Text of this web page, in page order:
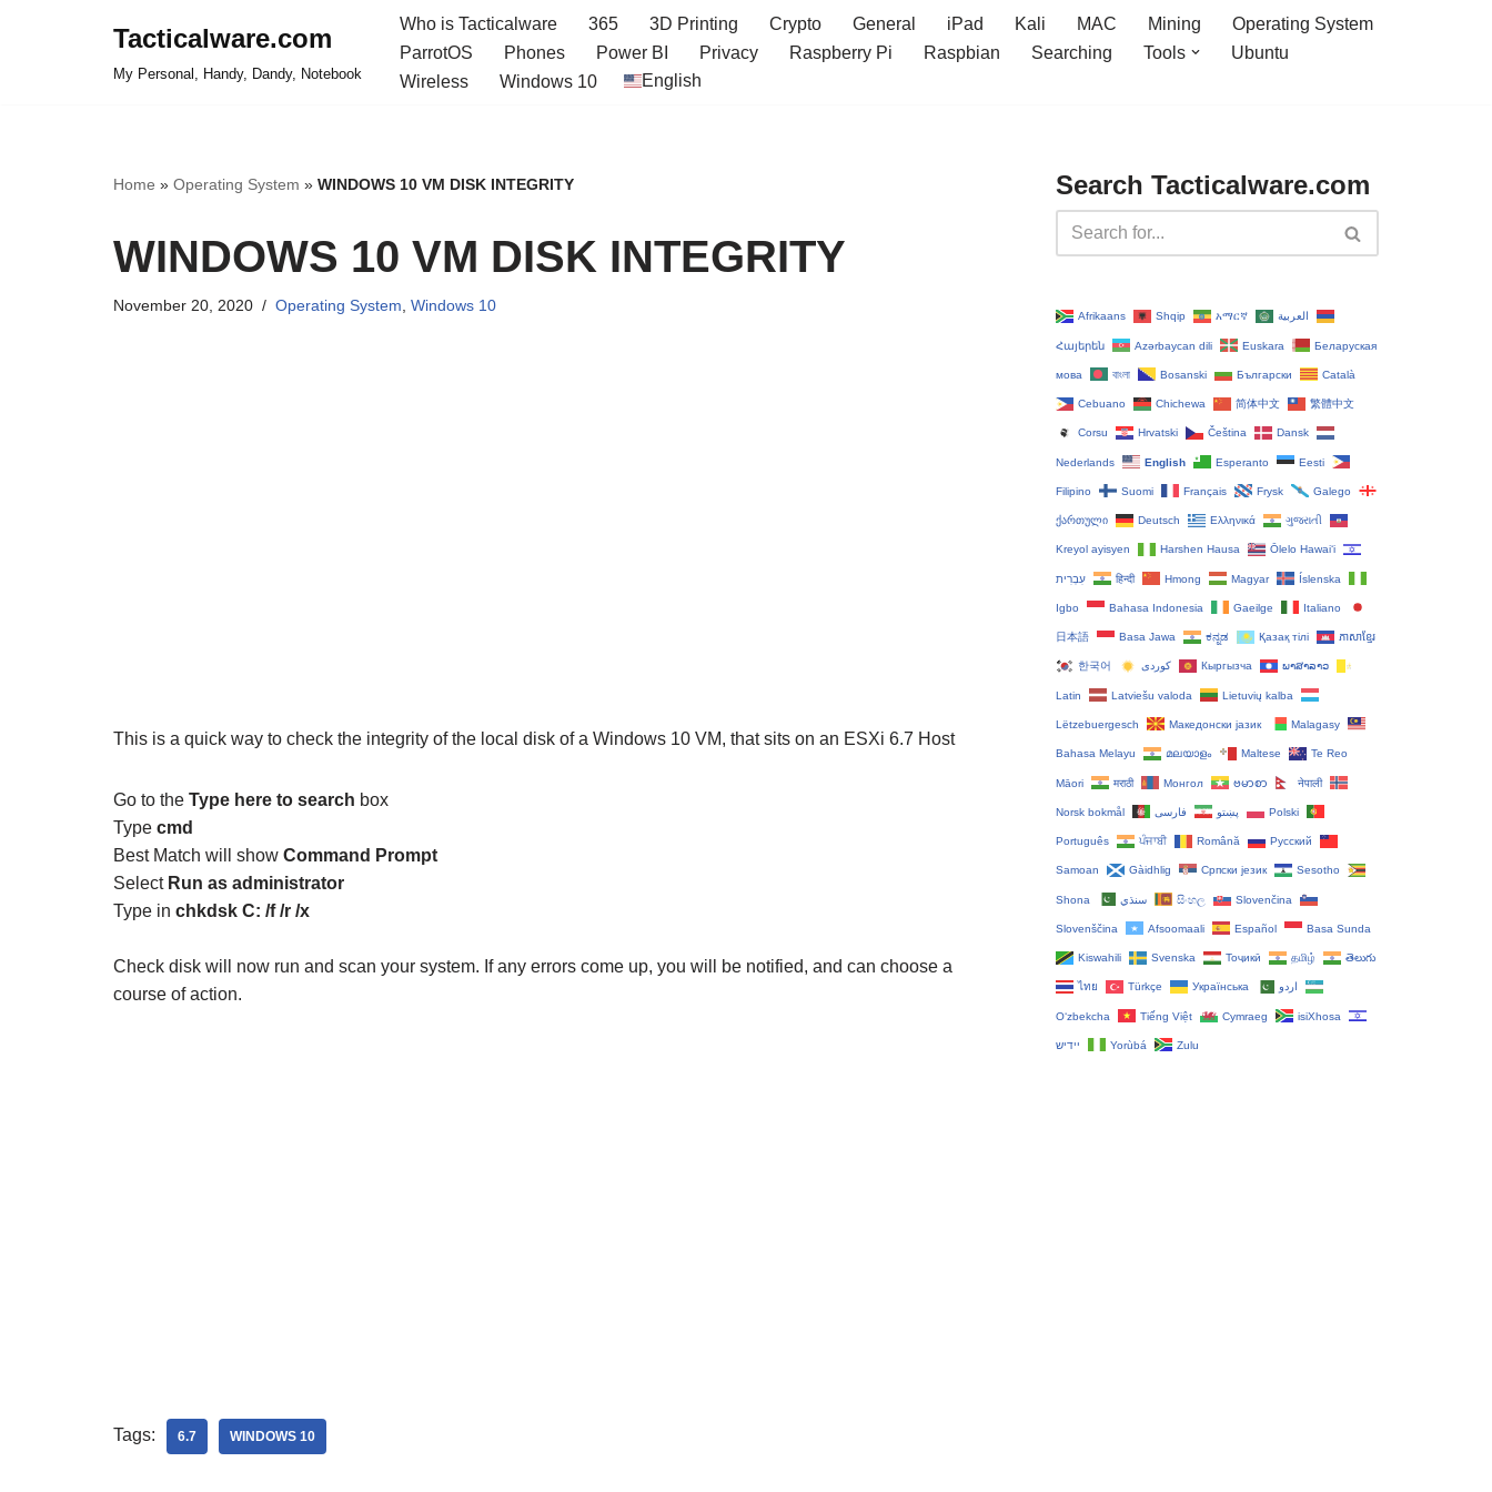
Tacticalware.com
My Personal, Handy, Dandy, Notebook
Who is Tacticalware 365 3D Printing Crypto General iPad Kali MAC Mining
Operating System
ParrotOS
Phones Power BI Privacy Raspberry Pi Raspbian Searching Tools
Ubuntu
Wireless
Windows 10 English
Home » Operating System » WINDOWS 10 VM DISK INTEGRITY
WINDOWS 10 VM DISK INTEGRITY
November 20, 2020 Operating System Windows 10
This is a quick way to check the integrity of the local disk of a Windows 10 VM, that sits on an ESXi 6.7 Host
Go to the Type here to search box
Type cmd
Best Match will show Command Prompt
Select Run as administrator
Type in chkdsk C: /f /r /x
Check disk will now run and scan your system. If any errors come up, you will be notified, and can choose a
course of action.
Tags: 6.7 WINDOWS 10
Search Tacticalware.com
Afrikaans Shqip አማርኛ العربية
Հայերեն Azərbaycan dili Euskara Беларуская
мова বাংলা Bosanski Български Català
Cebuano Chichewa 简体中文 繁體中文
Corsu Hrvatski Čeština‎ Dansk
Nederlands English Esperanto Eesti
Filipino Suomi Français Frysk Galego
ქართული Deutsch Ελληνικά ગુજરાતી
Kreyol ayisyen Harshen Hausa Ōlelo Hawaiʻi
עִבְרִית हिन्दी Hmong Magyar Íslenska
Igbo Bahasa Indonesia Gaeilge Italiano
日本語 Basa Jawa ಕನ್ನಡ Қазақ тілі ភាសាខ្មែរ
한국어 Кыргызча ພາສາລາວ
Latin Latviešu valoda Lietuvių kalba
Lëtzebuergesch Македонски јазик Malagasy
Bahasa Melayu മലയാളം Maltese Te Reo
Māori मराठी Монгол ဗမာစာ नेपाली
Norsk bokmål پښتو فارسی Polski
Português ਪੰਜਾਬੀ Română Русский
Samoan Gàidhlig Српски језик Sesotho
Shona سنڌي සිංහල Slovenčina
Slovenščina Afsoomaali Español Basa Sunda
Kiswahili Svenska Тоҷикӣ தமிழ் తెలుగు
ไทย Türkçe Українська اردو
O‘zbekcha Tiếng Việt Cymraeg isiXhosa
יידיש Yorùbá Zulu